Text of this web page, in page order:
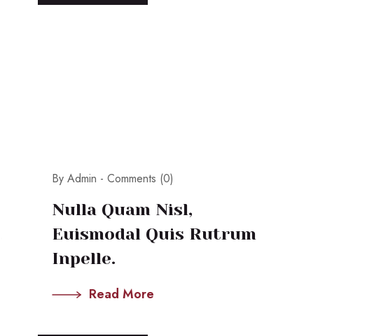
By Admin - Comments (0)
Nulla Quam Nisl,
Euismodal Quis Rutrum
Inpelle.
Read More